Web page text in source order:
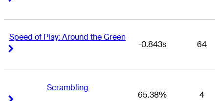
Speed of Play: Around the Green
-0.843s 64
Scrambling
65.38% 4